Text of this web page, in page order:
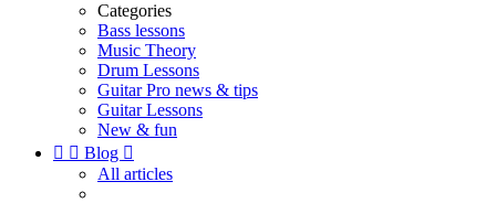
Categories
Bass lessons
Music Theory
Drum Lessons
Guitar Pro news & tips
Guitar Lessons
New & fun
  Blog 
All articles